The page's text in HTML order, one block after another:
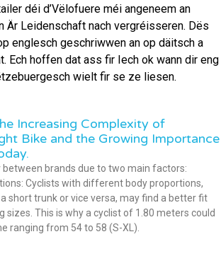
déi d’Vëlofuere méi angeneem an
Är Leidenschaft nach vergréisseren. Dës
englesch geschriwwen an op däitsch a
Ech hoffen dat ass fir Iech ok wann dir eng
wielt fir se ze liesen.
Increasing Complexity of
Bike and the Growing Importance
between brands due to two main factors:
Cyclists with different body proportions,
short trunk or vice versa, may find a better fit
This is why a cyclist of 1.80 meters could
ranging from 54 to 58 (S-XL).